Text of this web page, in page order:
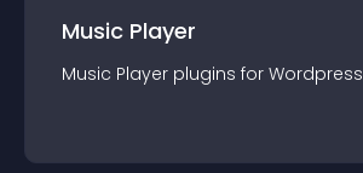
Music Player
Music Player plugins for Wordpress